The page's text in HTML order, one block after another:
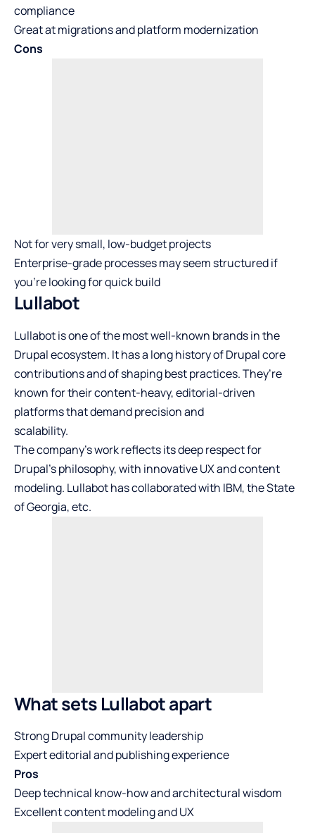
compliance
Great at migrations and platform modernization
Cons
Not for very small, low-budget projects
Enterprise-grade processes may seem structured if
you’re looking for quick build
Lullabot
Lullabot is one of the most well-known brands in the
Drupal ecosystem. It has a long history of Drupal core
contributions and of shaping best practices. They’re
known for their content-heavy, editorial-driven
platforms that demand precision and
scalability.
The company’s work reflects its deep respect for
Drupal’s philosophy, with innovative UX and content
modeling. Lullabot has collaborated with IBM, the State
of Georgia, etc.
What sets Lullabot apart
Strong Drupal community leadership
Expert editorial and publishing experience
Pros
Deep technical know-how and architectural wisdom
Excellent content modeling and UX